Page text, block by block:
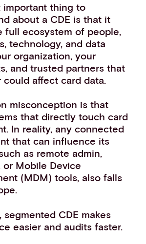
important thing to
about a CDE is that it
full ecosystem of people,
technology, and data
organization, your
and trusted partners that
could affect card data.
misconception is that
that directly touch card
In reality, any connected
that can influence its
as remote admin,
or Mobile Device
(MDM) tools, also falls
segmented CDE makes
easier and audits faster.